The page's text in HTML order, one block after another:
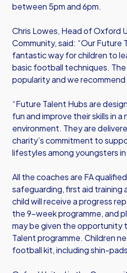
between 5pm and 6pm.
Chris Lowes, Head of Oxford
Community, said: “Our Future
fantastic way for children to
basic football techniques. The
popularity and we
“Future Talent Hubs are
fun and improve their skills in
environment. They are
charity’s commitment to
lifestyles among youngsters
All the coaches are FA
safeguarding, first aid training
child will receive a progress
the 9-week programme, and
may be given the opportunity
Talent programme. Children
football kit, including shin-